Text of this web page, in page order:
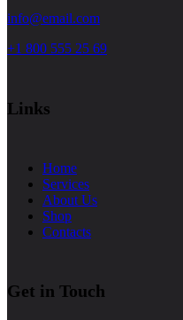
info@email.com
+1 800 555 25 69
Links
Home
Services
About Us
Shop
Contacts
Get in Touch